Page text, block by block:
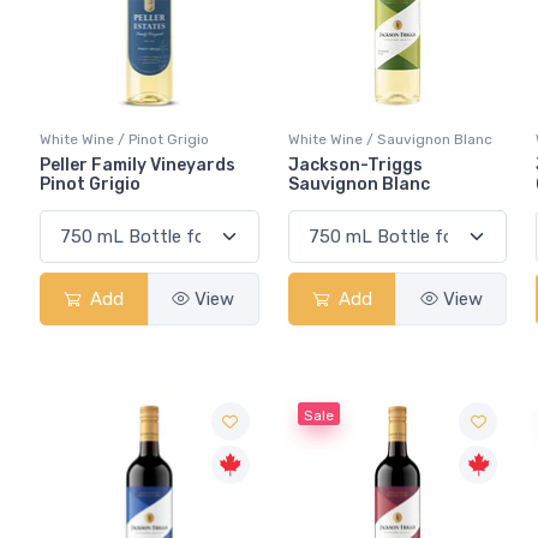
White Wine / Pinot Grigio
Peller Family Vineyards
Pinot Grigio
Add View
White Wine / Sauvignon Blanc
Jackson-Triggs
Sauvignon Blanc
Add View
Sale